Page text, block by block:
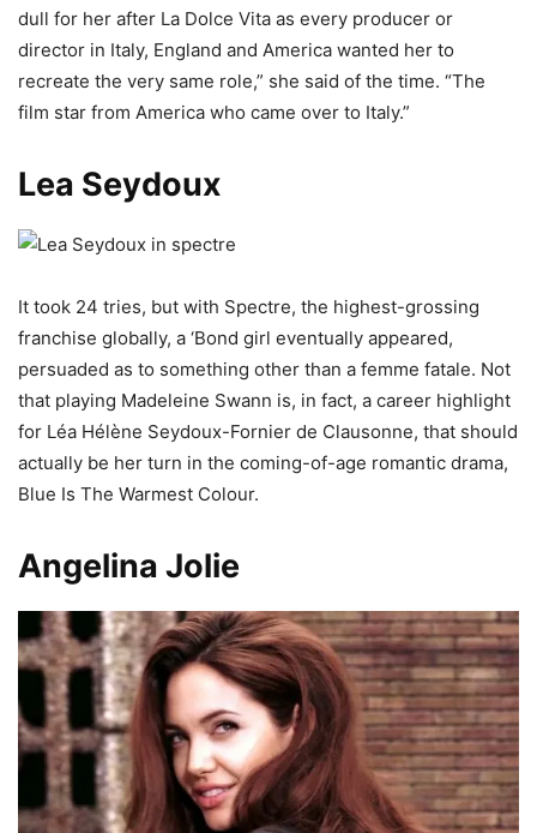
dull for her after La Dolce Vita as every producer or
director in Italy, England and America wanted her to
recreate the very same role,” she said of the time. “The
film star from America who came over to Italy.”
Lea Seydoux
It took 24 tries, but with Spectre, the highest-grossing
franchise globally, a ‘Bond girl eventually appeared,
persuaded as to something other than a femme fatale. Not
that playing Madeleine Swann is, in fact, a career highlight
for Léa Hélène Seydoux-Fornier de Clausonne, that should
actually be her turn in the coming-of-age romantic drama,
Blue Is The Warmest Colour.
Angelina Jolie